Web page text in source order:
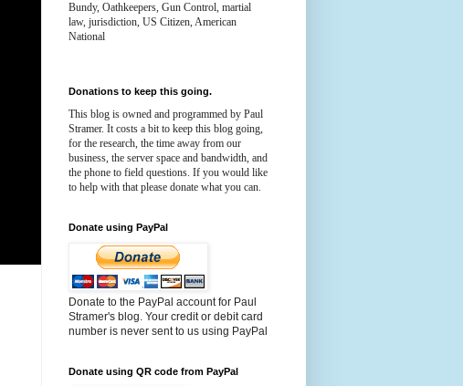
Bundy, Oathkeepers, Gun Control, martial
law, jurisdiction, US Citizen, American
National
Donations to keep this going.
This blog is owned and programmed by Paul
Stramer. It costs a bit to keep this blog going,
for the research, the time away from our
business, the server space and bandwidth, and
the phone to field questions. If you would like
to help with that please donate what you can.
Donate using PayPal
Donate to the PayPal account for Paul
Stramer's blog. Your credit or debit card
number is never sent to us using PayPal
Donate using QR code from PayPal